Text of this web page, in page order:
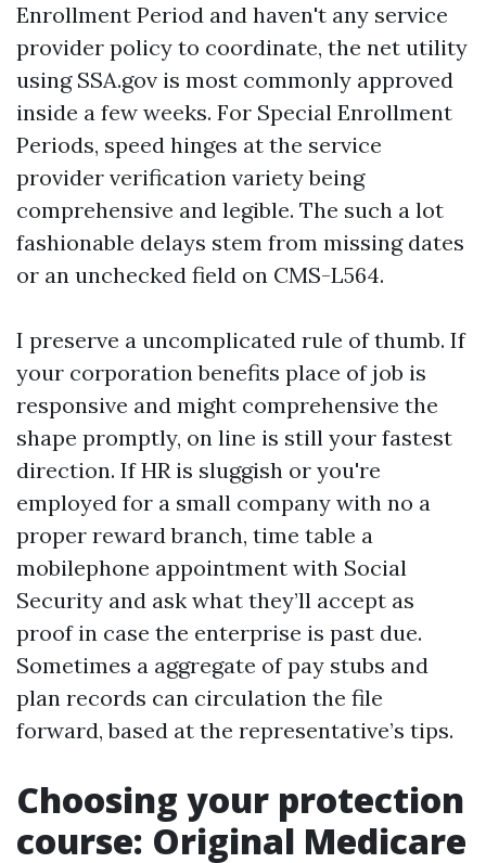
Enrollment Period and haven't any service
provider policy to coordinate, the net utility
using SSA.gov is most commonly approved
inside a few weeks. For Special Enrollment
Periods, speed hinges at the service
provider verification variety being
comprehensive and legible. The such a lot
fashionable delays stem from missing dates
or an unchecked field on CMS-L564.
I preserve a uncomplicated rule of thumb. If
your corporation benefits place of job is
responsive and might comprehensive the
shape promptly, on line is still your fastest
direction. If HR is sluggish or you're
employed for a small company with no a
proper reward branch, time table a
mobilephone appointment with Social
Security and ask what they’ll accept as
proof in case the enterprise is past due.
Sometimes a aggregate of pay stubs and
plan records can circulation the file
forward, based at the representative’s tips.
Choosing your protection
course: Original Medicare